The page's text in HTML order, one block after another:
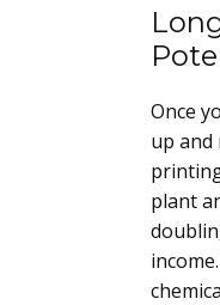
Once
up and
plant